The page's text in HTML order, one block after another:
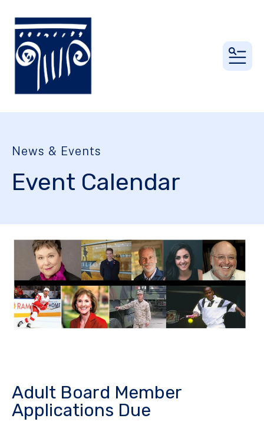
News & Events
Event Calendar
Adult Board Member
Applications Due